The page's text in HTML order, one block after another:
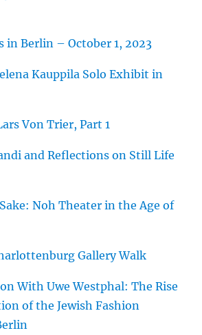
in Berlin – October 1, 2023
Kauppila Solo Exhibit in
Von Trier, Part 1
and Reflections on Still Life
Noh Theater in the Age of
Gallery Walk
With Uwe Westphal: The Rise
of the Jewish Fashion